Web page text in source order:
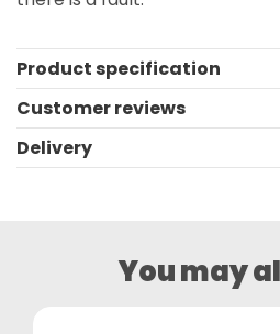
Product specification
Customer reviews
Delivery
You may